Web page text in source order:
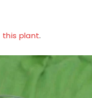
this plant.